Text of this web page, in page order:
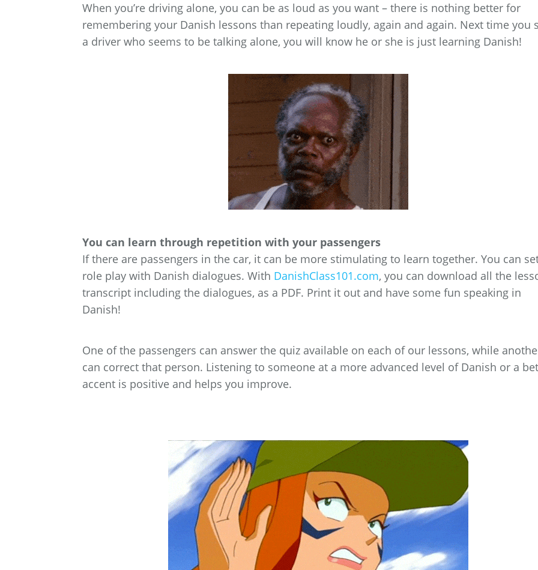
When you’re driving alone, you can be as loud as you want – there is nothing better for
remembering your Danish lessons than repeating loudly, again and again. Next time you
a driver who seems to be talking alone, you will know he or she is just learning Danish!
You can learn through repetition with your passengers
If there are passengers in the car, it can be more stimulating to learn together. You can
role play with Danish dialogues. With DanishClass101.com, you can download all the
transcript including the dialogues, as a PDF. Print it out and have some fun speaking in
Danish!
One of the passengers can answer the quiz available on each of our lessons, while
can correct that person. Listening to someone at a more advanced level of Danish or a
accent is positive and helps you improve.